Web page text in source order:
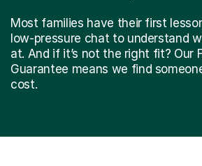
Most families have their first
low-pressure chat to understand
at. And if it’s not the right fit? Our
Guarantee means we find
cost.